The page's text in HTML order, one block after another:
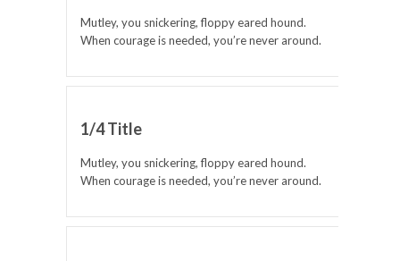
Mutley, you snickering, floppy eared hound.
When courage is needed, you’re never around.
1/4 Title
Mutley, you snickering, floppy eared hound.
When courage is needed, you’re never around.